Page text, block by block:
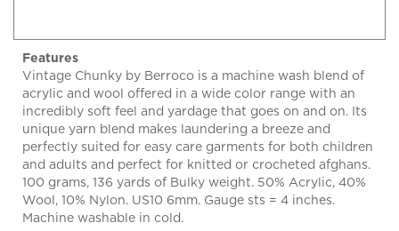
Vintage Chunky by Berroco is a machine wash blend of
acrylic and wool offered in a wide color range with an
incredibly soft feel and yardage that goes on and on. Its
unique yarn blend makes laundering a breeze and
perfectly suited for easy care garments for both children
and adults and perfect for knitted or crocheted afghans.
100 grams, 136 yards of Bulky weight. 50% Acrylic, 40%
Wool, 10% Nylon. US10 6mm. Gauge sts = 4 inches.
Machine washable in cold.